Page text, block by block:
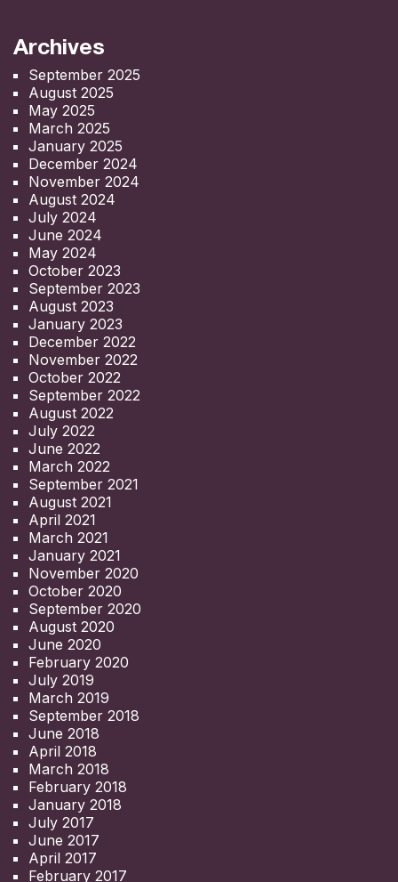
Archives
September 2025
August 2025
May 2025
March 2025
January 2025
December 2024
November 2024
August 2024
July 2024
June 2024
May 2024
October 2023
September 2023
August 2023
January 2023
December 2022
November 2022
October 2022
September 2022
August 2022
July 2022
June 2022
March 2022
September 2021
August 2021
April 2021
March 2021
January 2021
November 2020
October 2020
September 2020
August 2020
June 2020
February 2020
July 2019
March 2019
September 2018
June 2018
April 2018
March 2018
February 2018
January 2018
July 2017
June 2017
April 2017
February 2017